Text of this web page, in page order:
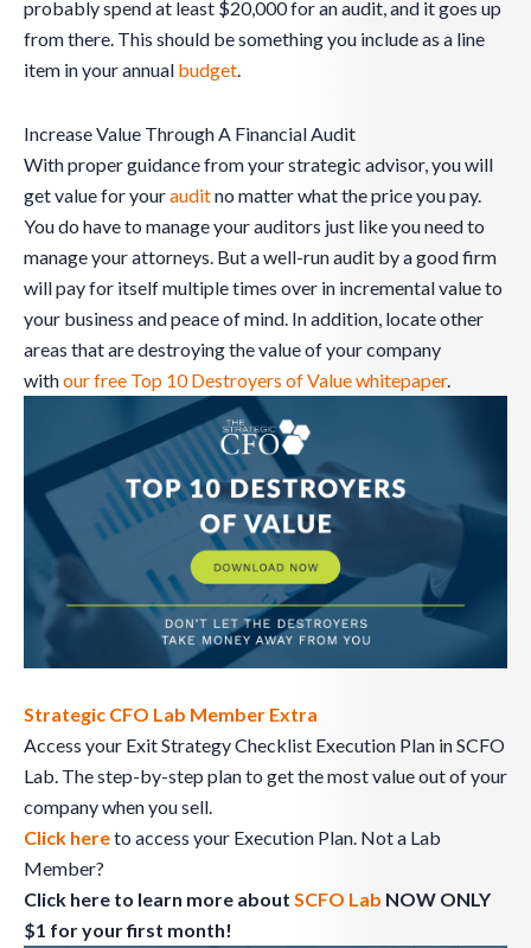
probably spend at least $20,000 for an audit, and it goes up
from there. This should be something you include as a line
item in your annual budget.
Increase Value Through A Financial Audit
With proper guidance from your strategic advisor, you will
get value for yourauditno matter what the price you pay.
You do have to manage your auditors just like you need to
manage your attorneys. But a well-run audit by a good firm
will pay for itself multiple times over in incremental value to
your business and peace of mind. In addition, locate other
areas that are destroying the value of your company
withour free Top 10 Destroyers of Value whitepaper.
Strategic CFO Lab Member Extra
Access your Exit Strategy Checklist Execution Plan in SCFO
Lab. The step-by-step plan to get the most value out of your
company when you sell.
Click hereto access your Execution Plan. Not a Lab
Member?
Click here to learn more about SCFO Lab NOW ONLY
$1 for your first month!